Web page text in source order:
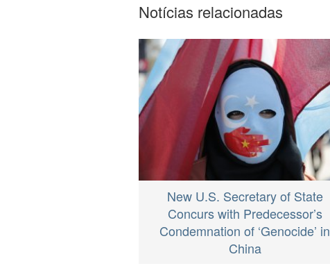
Notícias relacionadas
New U.S. Secretary of State
Concurs with Predecessor’s
Condemnation of ‘Genocide’ in
China